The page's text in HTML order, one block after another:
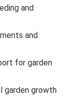
and
and
for garden
garden growth